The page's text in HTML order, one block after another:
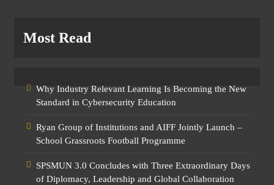
Most Read
Why Industry Relevant Learning Is Becoming the New
Standard in Cybersecurity Education
Ryan Group of Institutions and AIFF Jointly Launch –
School Grassroots Football Programme
SPSMUN 3.0 Concludes with Three Extraordinary Days
of Diplomacy, Leadership and Global Collaboration